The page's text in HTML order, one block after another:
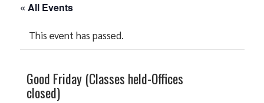
« All Events
This event has passed.
Good Friday (Classes held-Offices
closed)